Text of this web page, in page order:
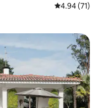
4.94 out of 5
4.94 (71)